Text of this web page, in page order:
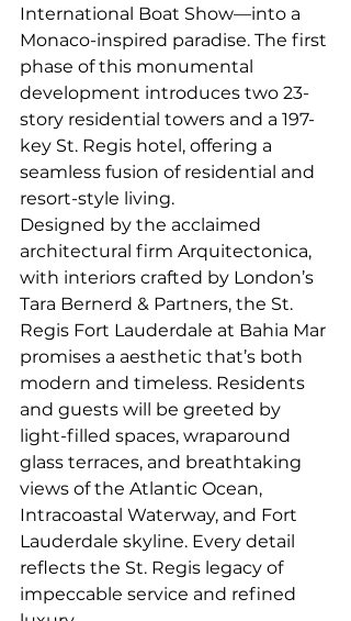
International Boat Show—into a
Monaco-inspired paradise. The first
phase of this monumental
development introduces two 23-
story residential towers and a 197-
key St. Regis hotel, offering a
seamless fusion of residential and
resort-style living.
Designed by the acclaimed
architectural firm Arquitectonica,
with interiors crafted by London’s
Tara Bernerd & Partners, the St.
Regis Fort Lauderdale at Bahia Mar
promises a aesthetic that’s both
modern and timeless. Residents
and guests will be greeted by
light-filled spaces, wraparound
glass terraces, and breathtaking
views of the Atlantic Ocean,
Intracoastal Waterway, and Fort
Lauderdale skyline. Every detail
reflects the St. Regis legacy of
impeccable service and refined